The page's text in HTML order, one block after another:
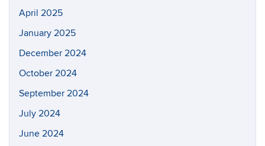
April 2025
January 2025
December 2024
October 2024
September 2024
July 2024
June 2024